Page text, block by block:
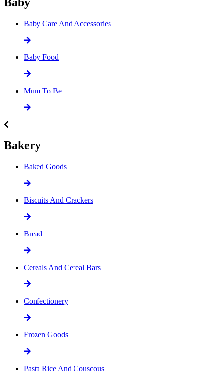
Baby Care And Accessories
Baby Food
Mum To Be
Bakery
Baked Goods
Biscuits And Crackers
Bread
Cereals And Cereal Bars
Confectionery
Frozen Goods
Pasta Rice And Couscous